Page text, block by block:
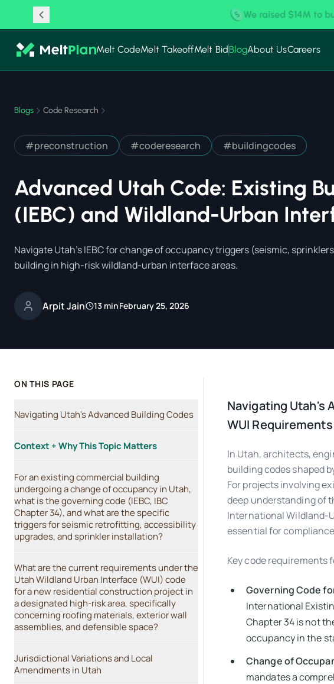
New Partnership:
Melt CodeMelt TakeoffMelt BidBlogAbout UsCareers
Blogs Code Research
#preconstruction #coderesearch #buildingcodes
Advanced Utah Code: Existing
(IEBC) and Wildland-Urban
Navigate Utah's IEBC for change of occupancy triggers (seismic,
building in high-risk wildland-urban interface areas.
Arpit Jain 13 minFebruary 25, 2026
ON THIS PAGE
Navigating Utah's Advanced Building Codes
Context + Why This Topic Matters
For an existing commercial building
undergoing a change of occupancy in Utah,
what is the governing code (IEBC, IBC
Chapter 34), and what are the specific
triggers for seismic retrofitting, accessibility
upgrades, and sprinkler installation?
What are the current requirements under the
Utah Wildland Urban Interface (WUI) code
for a new residential construction project in
a designated high-risk area, specifically
concerning roofing materials, exterior wall
assemblies, and defensible space?
Jurisdictional Variations and Local
Amendments in Utah
Navigating Utah's
WUI Requirements
In Utah, architects,
building codes shaped
For projects involving
deep understanding of
International Wildland-
essential for
Key code requirements
Governing Code
International
Chapter 34 is not
occupancy in the
Change of
mandates a